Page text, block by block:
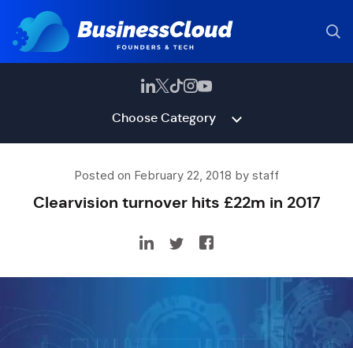
Choose Category
Posted on February 22, 2018 by staff
Clearvision turnover hits £22m in 2017